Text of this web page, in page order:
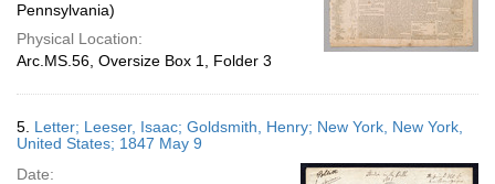
Pennsylvania)
Physical Location:
Arc.MS.56, Oversize Box 1, Folder 3
5. Letter; Leeser, Isaac; Goldsmith, Henry; New York, New York,
United States; 1847 May 9
Date: